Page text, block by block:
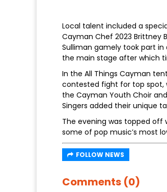
Local talent included a
Cayman Chef 2023 Brittney
Sulliman gamely took part in
the main stage after which
In the All Things Cayman
contested fight for top spot,
the Cayman Youth Choir
Singers added their unique
The evening was topped off
some of pop music’s most
FOLLOW NEWS
Comments (0)